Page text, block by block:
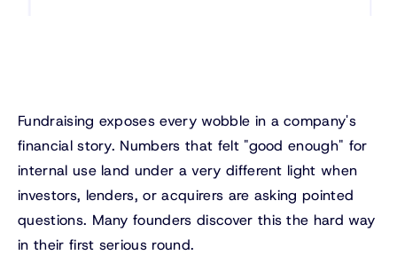
Fundraising exposes every wobble in a company's
financial story. Numbers that felt "good enough" for
internal use land under a very different light when
investors, lenders, or acquirers are asking pointed
questions. Many founders discover this the hard way
in their first serious round.